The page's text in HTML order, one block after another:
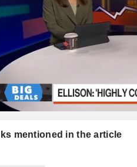
mentioned in the article